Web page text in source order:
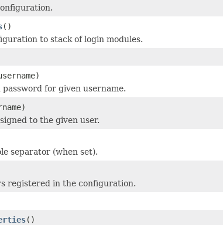
()
to stack of login modules.
for given username.
to the given user.
separator (when set).
registered in the configuration.
()